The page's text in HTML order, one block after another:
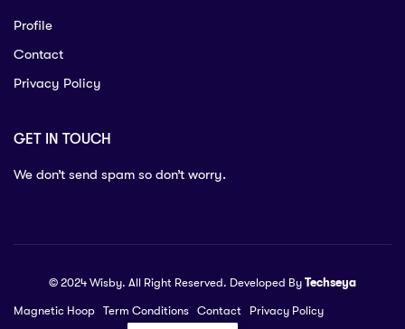
Profile
Contact
Privacy Policy
GET IN TOUCH
We don’t send spam so don’t worry.
© 2024 Wisby. All Right Reserved. Developed By Techseya
Magnetic Hoop Term Conditions Contact Privacy Policy